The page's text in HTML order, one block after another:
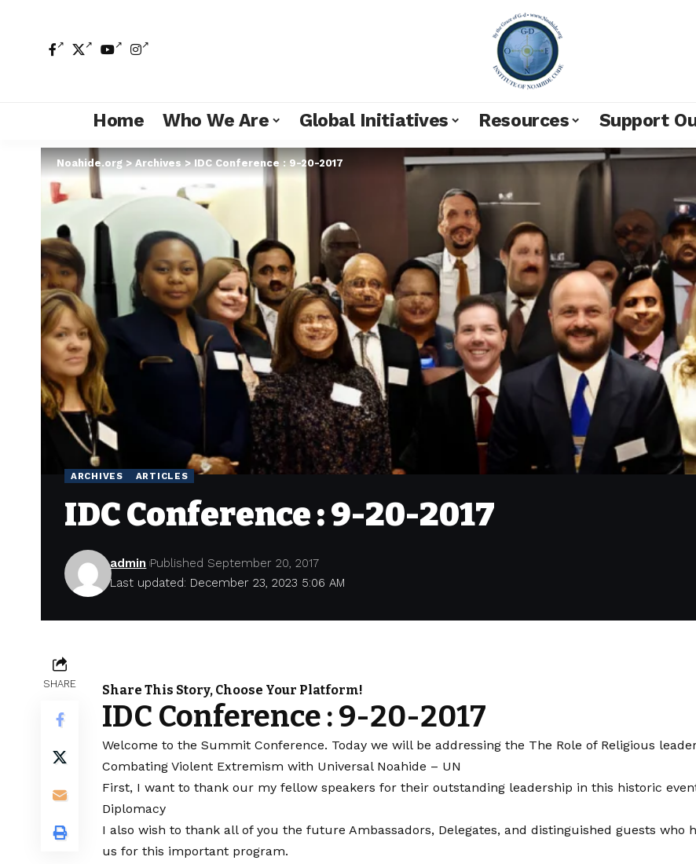
Home Who We Are Global Initiatives Resources Support
Noahide.org>Archives>IDC Conference : 9-20-2017
ARCHIVES ARTICLES
IDC Conference : 9-20-2017
Last updated: December 23, 2023 5:06 AM
admin Published September 20, 2017
SHARE Share This Story, Choose Your Platform!
IDC Conference : 9-20-2017
Welcome to the Summit Conference. Today we will be addressing the The Role of Religious
Combating Violent Extremism with Universal Noahide – UN
First, I want to thank our my fellow speakers for their outstanding leadership in this historic
Diplomacy
I also wish to thank all of you the future Ambassadors, Delegates, and distinguished guests
us for this important program.